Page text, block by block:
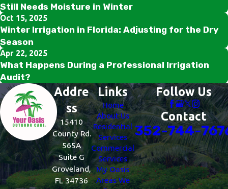
Still Needs Moisture in Winter
Oct 15, 2025
Winter Irrigation in Florida: Adjusting for the Dry
Season
Apr 22, 2025
What Happens During a Professional Irrigation
Audit?
Addre
ss
15410
County Rd.
565A
Suite G
Groveland,
FL 34736
Links
Home
About Us
Residential
Services
Commercial
Services
My Oasis
Areas We
Follow Us
Contact
352-744-